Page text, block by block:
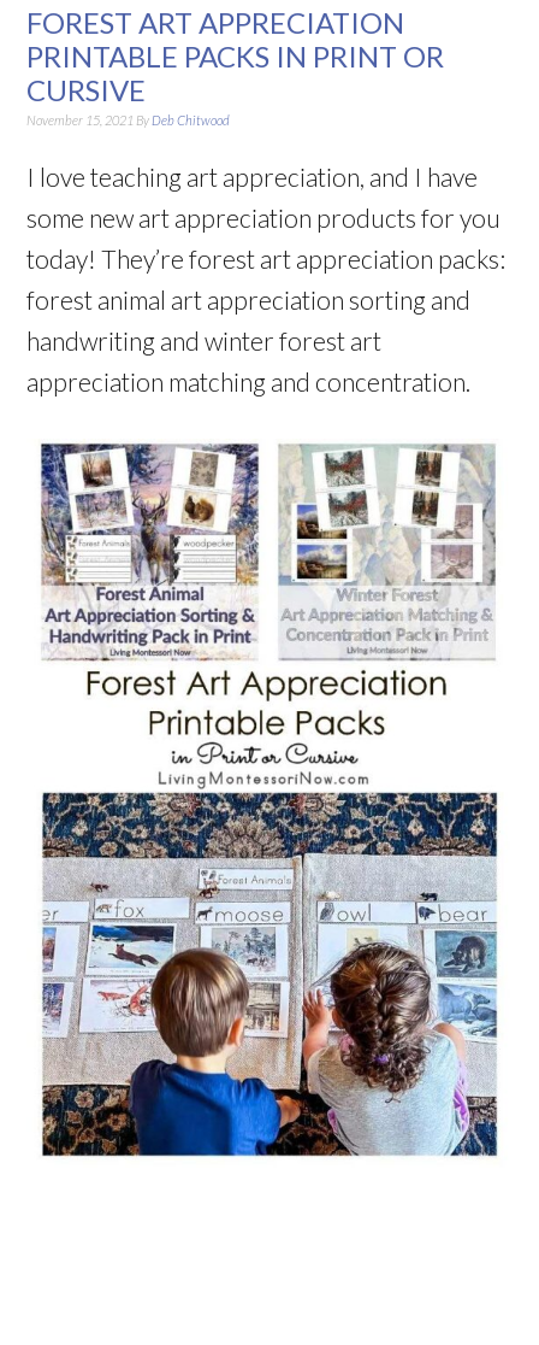
FOREST ART APPRECIATION
PRINTABLE PACKS IN PRINT OR
CURSIVE
November 15, 2021 By Deb Chitwood
I love teaching art appreciation, and I have
some new art appreciation products for you
today! They’re forest art appreciation packs:
forest animal art appreciation sorting and
handwriting and winter forest art
appreciation matching and concentration.